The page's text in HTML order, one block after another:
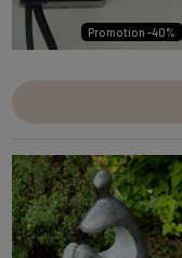
Promotion -40%